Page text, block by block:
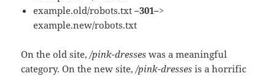
example.old/robots.txt–301–>
example.new/robots.txt
On the old site,/pink-dresses was a meaningful
category. On the new site,/pink-dresses is a horrific